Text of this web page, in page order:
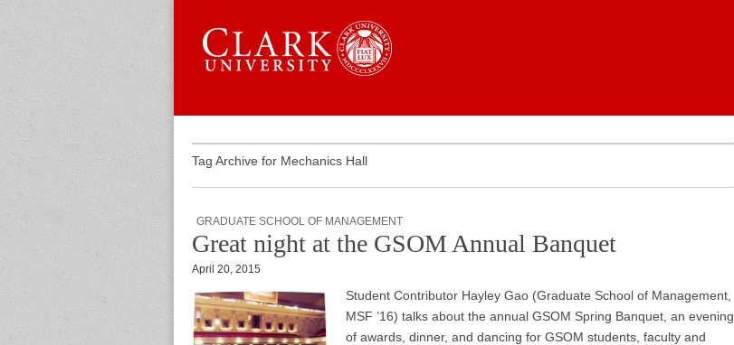
Graduate News
Main menu
Tag Archive for Mechanics Hall
GRADUATE SCHOOL OF MANAGEMENT
Great night at the GSOM Annual Banquet
April 20, 2015
Student Contributor Hayley Gao (Graduate School of Management,
MSF ’16) talks about the annual GSOM Spring Banquet, an evening
of awards, dinner, and dancing for GSOM students, faculty and